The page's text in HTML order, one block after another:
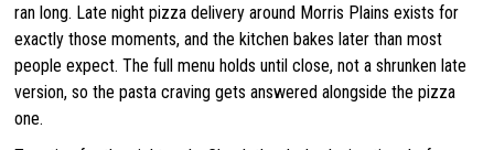
ran long. Late night pizza delivery around Morris Plains exists for
exactly those moments, and the kitchen bakes later than most
people expect. The full menu holds until close, not a shrunken late
version, so the pasta craving gets answered alongside the pizza
one.